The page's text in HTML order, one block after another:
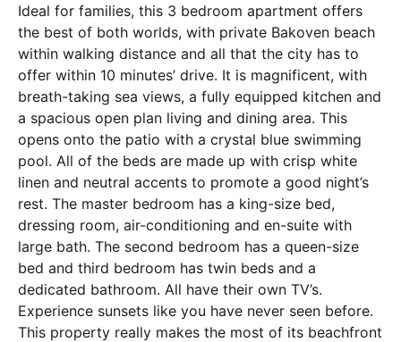
Ideal for families, this 3 bedroom apartment offers
the best of both worlds, with private Bakoven beach
within walking distance and all that the city has to
offer within 10 minutes’ drive. It is magnificent, with
breath-taking sea views, a fully equipped kitchen and
a spacious open plan living and dining area. This
opens onto the patio with a crystal blue swimming
pool. All of the beds are made up with crisp white
linen and neutral accents to promote a good night’s
rest. The master bedroom has a king-size bed,
dressing room, air-conditioning and en-suite with
large bath. The second bedroom has a queen-size
bed and third bedroom has twin beds and a
dedicated bathroom. All have their own TV’s.
Experience sunsets like you have never seen before.
This property really makes the most of its beachfront